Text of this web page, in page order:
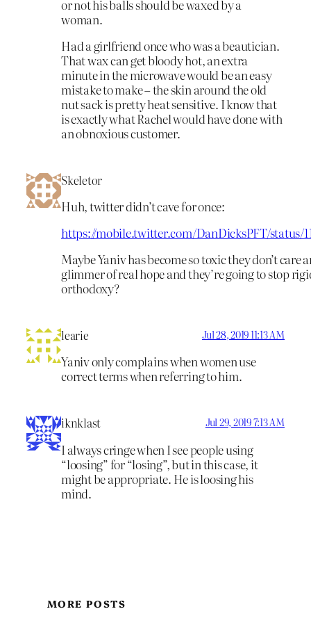
or not his balls should be waxed by a
woman.
Had a girlfriend once who was a beautician.
That wax can get bloody hot, an extra
minute in the microwave would be an easy
mistake to make – the skin around the old
nut sack is pretty heat sensitive. I know that
is exactly what Rachel would have done with
an obnoxious customer.
Skeletor
Huh, twitter didn’t cave for once:
https://mobile.twitter.com/DanDicksPFT/status/
Maybe Yaniv has become so toxic they don’t care
glimmer of real hope and they’re going to stop
orthodoxy?
learie Jul 28, 2019 11:13 AM
Yaniv only complains when women use
correct terms when referring to him.
iknklast Jul 29, 2019 7:13 AM
I always cringe when I see people using
“loosing” for “losing”, but in this case, it
might be appropriate. He is loosing his
mind.
MORE POSTS